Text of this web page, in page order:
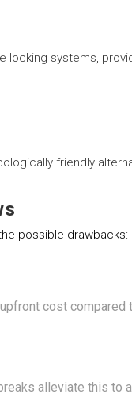
locking systems,
friendly
possible drawbacks:
cost compared
alleviate this to